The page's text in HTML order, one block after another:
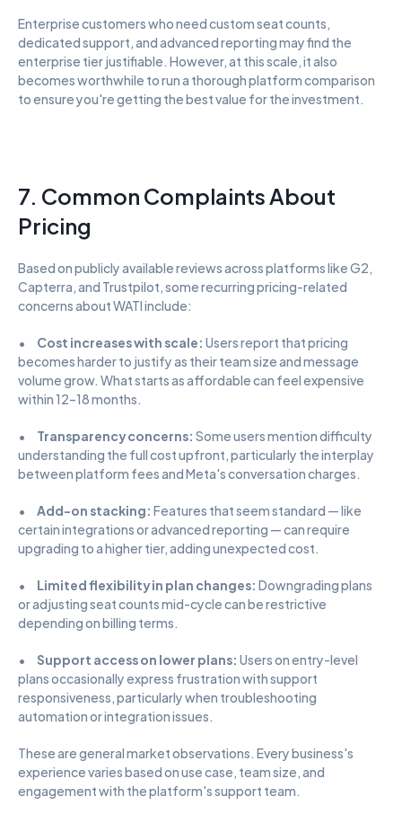
Enterprise customers who need custom seat counts,
dedicated support, and advanced reporting may find the
enterprise tier justifiable. However, at this scale, it also
becomes worthwhile to run a thorough platform comparison
to ensure you're getting the best value for the investment.
7. Common Complaints About
Pricing
Based on publicly available reviews across platforms like G2,
Capterra, and Trustpilot, some recurring pricing-related
concerns about WATI include:
• Cost increases with scale: Users report that pricing
becomes harder to justify as their team size and message
volume grow. What starts as affordable can feel expensive
within 12–18 months.
• Transparency concerns: Some users mention difficulty
understanding the full cost upfront, particularly the interplay
between platform fees and Meta's conversation charges.
• Add-on stacking: Features that seem standard — like
certain integrations or advanced reporting — can require
upgrading to a higher tier, adding unexpected cost.
• Limited flexibility in plan changes: Downgrading plans
or adjusting seat counts mid-cycle can be restrictive
depending on billing terms.
• Support access on lower plans: Users on entry-level
plans occasionally express frustration with support
responsiveness, particularly when troubleshooting
automation or integration issues.
These are general market observations. Every business's
experience varies based on use case, team size, and
engagement with the platform's support team.